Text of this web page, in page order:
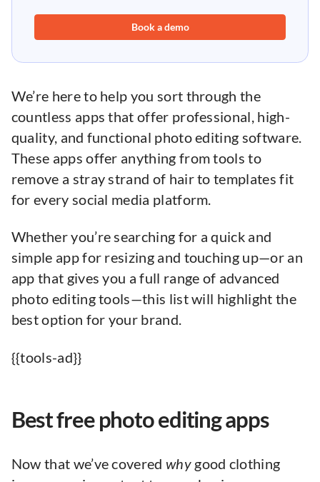
Book a demo
We’re here to help you sort through the
countless apps that offer professional, high-
quality, and functional photo editing software.
These apps offer anything from tools to
remove a stray strand of hair to templates fit
for every social media platform.
Whether you’re searching for a quick and
simple app for resizing and touching up—or an
app that gives you a full range of advanced
photo editing tools—this list will highlight the
best option for your brand.
{{tools-ad}}
Best free photo editing apps
Now that we’ve covered whygood clothing